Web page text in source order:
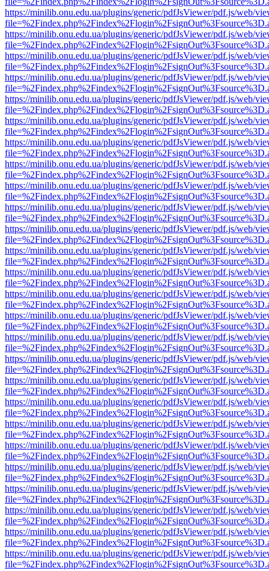
https://minilib.onu.edu.ua/plugins/generic/pdfJsViewer/pdf.js/web/
https://minilib.onu.edu.ua/plugins/generic/pdfJsViewer/pdf.js/web/
https://minilib.onu.edu.ua/plugins/generic/pdfJsViewer/pdf.js/web/
https://minilib.onu.edu.ua/plugins/generic/pdfJsViewer/pdf.js/web/
https://minilib.onu.edu.ua/plugins/generic/pdfJsViewer/pdf.js/web/
https://minilib.onu.edu.ua/plugins/generic/pdfJsViewer/pdf.js/web/
https://minilib.onu.edu.ua/plugins/generic/pdfJsViewer/pdf.js/web/
https://minilib.onu.edu.ua/plugins/generic/pdfJsViewer/pdf.js/web/
https://minilib.onu.edu.ua/plugins/generic/pdfJsViewer/pdf.js/web/
https://minilib.onu.edu.ua/plugins/generic/pdfJsViewer/pdf.js/web/
https://minilib.onu.edu.ua/plugins/generic/pdfJsViewer/pdf.js/web/
https://minilib.onu.edu.ua/plugins/generic/pdfJsViewer/pdf.js/web/
https://minilib.onu.edu.ua/plugins/generic/pdfJsViewer/pdf.js/web/
https://minilib.onu.edu.ua/plugins/generic/pdfJsViewer/pdf.js/web/
https://minilib.onu.edu.ua/plugins/generic/pdfJsViewer/pdf.js/web/
https://minilib.onu.edu.ua/plugins/generic/pdfJsViewer/pdf.js/web/
https://minilib.onu.edu.ua/plugins/generic/pdfJsViewer/pdf.js/web/
https://minilib.onu.edu.ua/plugins/generic/pdfJsViewer/pdf.js/web/
https://minilib.onu.edu.ua/plugins/generic/pdfJsViewer/pdf.js/web/
https://minilib.onu.edu.ua/plugins/generic/pdfJsViewer/pdf.js/web/
https://minilib.onu.edu.ua/plugins/generic/pdfJsViewer/pdf.js/web/
https://minilib.onu.edu.ua/plugins/generic/pdfJsViewer/pdf.js/web/
https://minilib.onu.edu.ua/plugins/generic/pdfJsViewer/pdf.js/web/
https://minilib.onu.edu.ua/plugins/generic/pdfJsViewer/pdf.js/web/
https://minilib.onu.edu.ua/plugins/generic/pdfJsViewer/pdf.js/web/
https://minilib.onu.edu.ua/plugins/generic/pdfJsViewer/pdf.js/web/